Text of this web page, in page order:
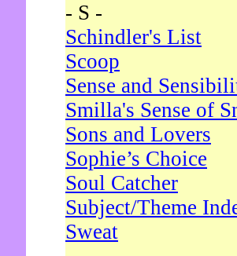
- S -
Schindler's List
Scoop
Sense and
Smilla's Sense of
Sons and Lovers
Sophie’s Choice
Soul Catcher
Subject/Theme
Sweat